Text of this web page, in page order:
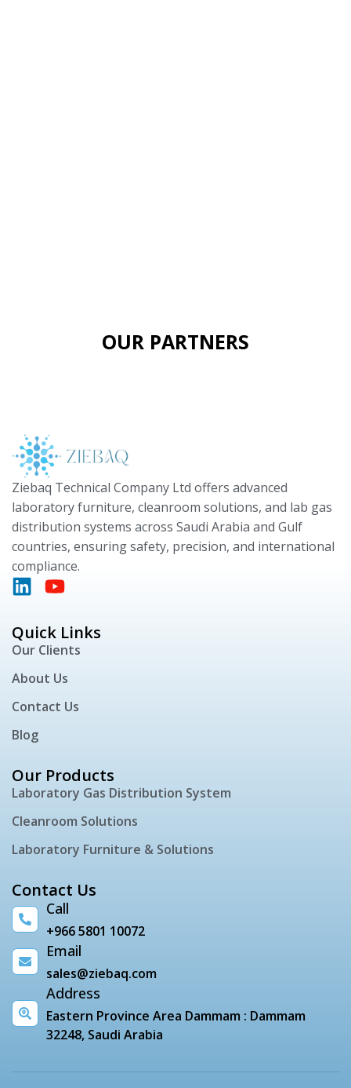
OUR PARTNERS
Ziebaq Technical Company Ltd offers advanced
laboratory furniture, cleanroom solutions, and lab gas
distribution systems across Saudi Arabia and Gulf
countries, ensuring safety, precision, and international
compliance.
Quick Links
Our Clients
About Us
Contact Us
Blog
Our Products
Laboratory Gas Distribution System
Cleanroom Solutions
Laboratory Furniture & Solutions
Contact Us
Call
+966 5801 10072
Email
sales@ziebaq.com
Address
Eastern Province Area Dammam : Dammam
32248, Saudi Arabia